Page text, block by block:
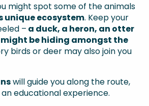
might spot some of the animals
unique ecosystem. Keep your
– a duck, a heron, an otter
be hiding amongst the
birds or deer may also join you
will guide you along the route,
educational experience.